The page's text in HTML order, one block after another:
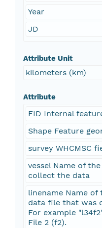
Year
JD
Attribute Unit
kilometers (km)
Attribute
FID Internal
Shape Feature
survey WHCMSC
vessel Name of
collect the data
linename Name of
data file that was
For example
File 2 (f2).